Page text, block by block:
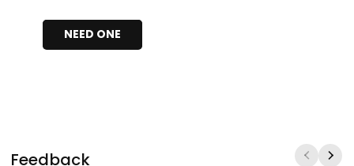
NEED ONE
Feedback